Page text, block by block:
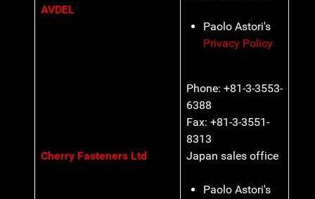
AVDEL
Paolo Astori's
Privacy Policy
Cherry Fasteners Ltd
Phone: +81-3-3553-
6388
Fax: +81-3-3551-
8313
Japan sales office
Paolo Astori's